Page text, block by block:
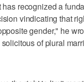
has recognized a
vindicating that
gender," he
of plural